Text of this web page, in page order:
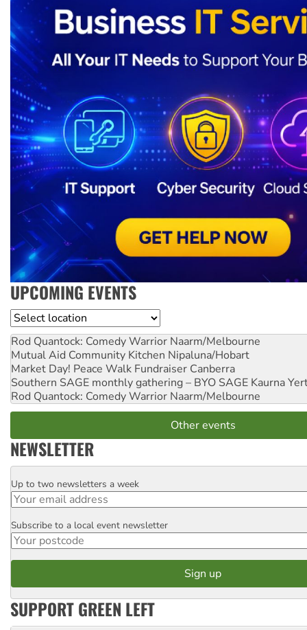
UPCOMING EVENTS
Location
Rod Quantock: Comedy Warrior Naarm/Melbourne
Mutual Aid Community Kitchen Nipaluna/Hobart
Market Day! Peace Walk Fundraiser Canberra
Southern SAGE monthly gathering – BYO SAGE Kaurna
Rod Quantock: Comedy Warrior Naarm/Melbourne
Other events
NEWSLETTER
Email
Up to two newsletters a week
Postcode
Subscribe to a local event newsletter
SUPPORT GREEN LEFT